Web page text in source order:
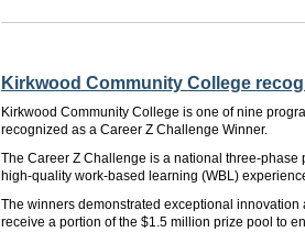
Kirkwood Community College
Kirkwood Community College is one of nine
recognized as a Career Z Challenge Winner.
The Career Z Challenge is a national three-
high-quality work-based learning (WBL)
The winners demonstrated exceptional innovation
receive a portion of the $1.5 million prize pool to